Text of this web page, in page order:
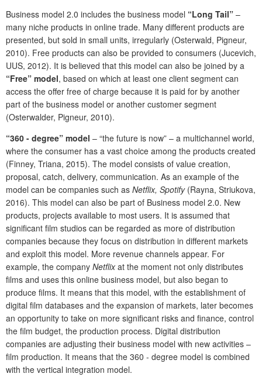
Business model 2.0 includes the business model “Long Tail” –
many niche products in online trade. Many different products are
presented, but sold in small units, irregularly (Osterwald, Pigneur,
2010). Free products can also be provided to consumers (Jucevich,
UUS, 2012). It is believed that this model can also be joined by a
“Free” model, based on which at least one client segment can
access the offer free of charge because it is paid for by another
part of the business model or another customer segment
(Osterwalder, Pigneur, 2010).
“360 - degree” model – “the future is now” – a multichannel world,
where the consumer has a vast choice among the products created
(Finney, Triana, 2015). The model consists of value creation,
proposal, catch, delivery, communication. As an example of the
model can be companies such as Netflix, Spotify(Rayna, Striukova,
2016). This model can also be part of Business model 2.0. New
products, projects available to most users. It is assumed that
significant film studios can be regarded as more of distribution
companies because they focus on distribution in different markets
and exploit this model. More revenue channels appear. For
example, the company Netflixat the moment not only distributes
films and uses this online business model, but also began to
produce films. It means that this model, with the establishment of
digital film databases and the expansion of markets, later becomes
an opportunity to take on more significant risks and finance, control
the film budget, the production process. Digital distribution
companies are adjusting their business model with new activities –
film production. It means that the 360 - degree model is combined
with the vertical integration model.